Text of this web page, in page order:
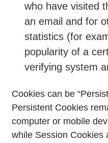
who have visited
an email and for
statistics (for
popularity of a
verifying system
Cookies can be
Persistent Cookies
computer or mobile
while Session Cookies